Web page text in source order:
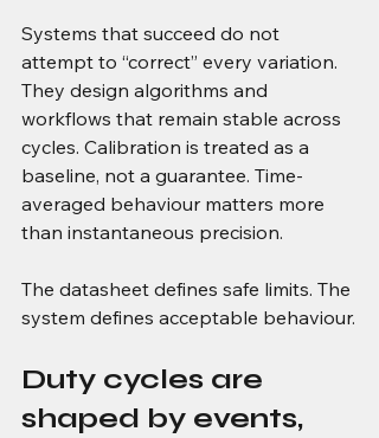
Systems that succeed do not
attempt to “correct” every variation.
They design algorithms and
workflows that remain stable across
cycles. Calibration is treated as a
baseline, not a guarantee. Time-
averaged behaviour matters more
than instantaneous precision.
The datasheet defines safe limits. The
system defines acceptable behaviour.
Duty cycles are
shaped by events,